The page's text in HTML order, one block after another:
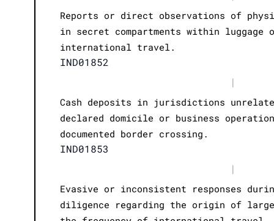
Reports or direct observations of
in secret compartments within luggage
international travel.
IND01852
|
Cash deposits in jurisdictions
declared domicile or business
documented border crossing.
IND01853
|
Evasive or inconsistent responses
diligence regarding the origin of large